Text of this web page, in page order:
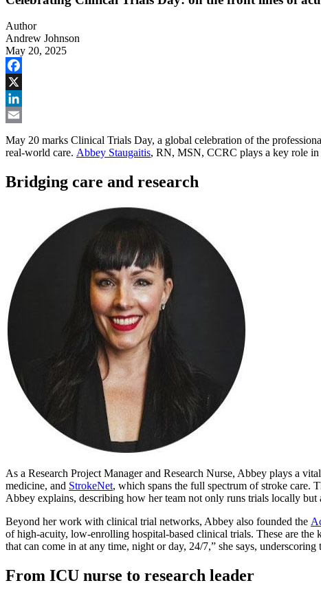
Author
Andrew Johnson
May 20, 2025
Facebook
X
LinkedIn
May 20 marks Clinical Trials Day, a global celebration of the
real-world care. Abbey Staugaitis, RN, MSN, CCRC plays a key role in
Bridging care and research
As a Research Project Manager and Research Nurse, Abbey plays a
medicine, and StrokeNet, which spans the full spectrum of stroke care.
Abbey explains, describing how her team not only runs trials locally but
Beyond her work with clinical trial networks, Abbey also founded the
of high-acuity, low-enrolling hospital-based clinical trials. These are
that can come in at any time, night or day, 24/7,” she says,
From ICU nurse to research leader